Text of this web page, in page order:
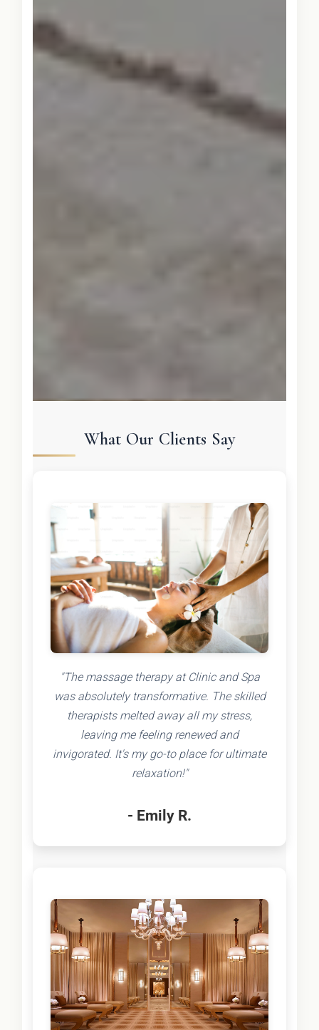
What Our Clients Say
"The massage therapy at Clinic and Spa
was absolutely transformative. The skilled
therapists melted away all my stress,
leaving me feeling renewed and
invigorated. It's my go-to place for ultimate
relaxation!"
- Emily R.